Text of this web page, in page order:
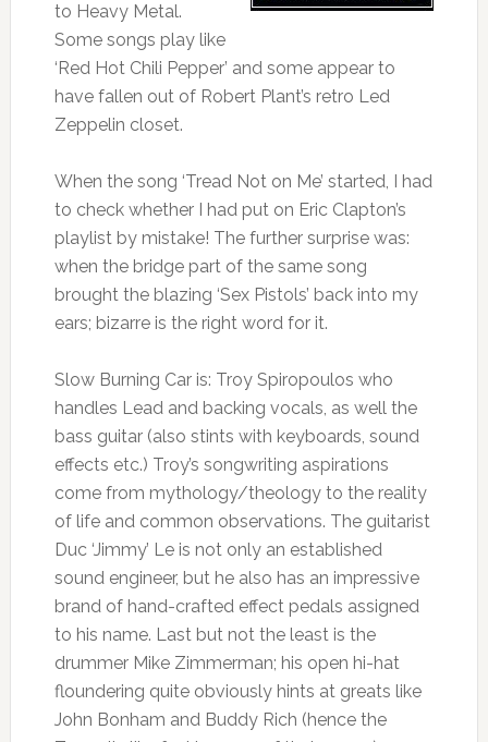
to Heavy Metal.
Some songs play like
‘Red Hot Chili Pepper’ and some appear to
have fallen out of Robert Plant’s retro Led
Zeppelin closet.
When the song ‘Tread Not on Me’ started, I had
to check whether I had put on Eric Clapton’s
playlist by mistake! The further surprise was:
when the bridge part of the same song
brought the blazing ‘Sex Pistols’ back into my
ears; bizarre is the right word for it.
Slow Burning Car is: Troy Spiropoulos who
handles Lead and backing vocals, as well the
bass guitar (also stints with keyboards, sound
effects etc.) Troy’s songwriting aspirations
come from mythology/theology to the reality
of life and common observations. The guitarist
Duc ‘Jimmy’ Le is not only an established
sound engineer, but he also has an impressive
brand of hand-crafted effect pedals assigned
to his name. Last but not the least is the
drummer Mike Zimmerman; his open hi-hat
floundering quite obviously hints at greats like
John Bonham and Buddy Rich (hence the